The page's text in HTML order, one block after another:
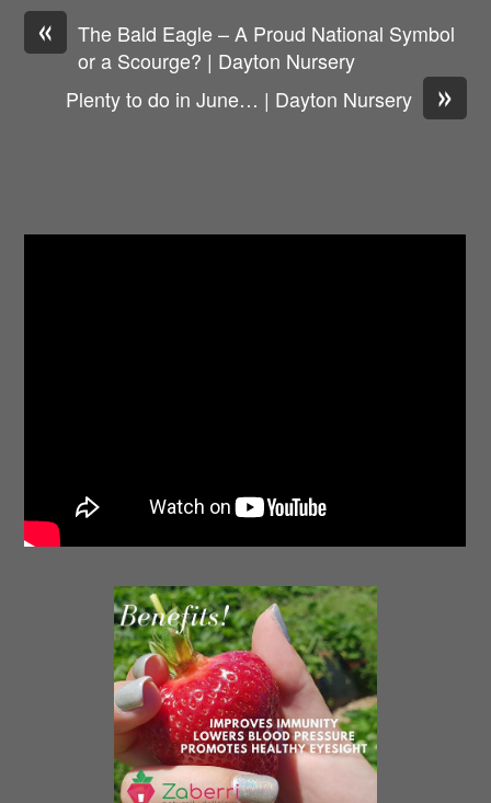
«
The Bald Eagle – A Proud National Symbol
or a Scourge? | Dayton Nursery
»
Plenty to do in June… | Dayton Nursery